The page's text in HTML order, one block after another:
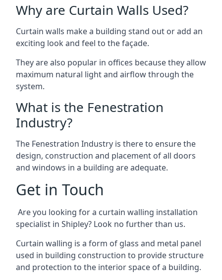
Why are Curtain Walls Used?
Curtain walls make a building stand out or add an
exciting look and feel to the façade.
They are also popular in offices because they allow
maximum natural light and airflow through the
system.
What is the Fenestration
Industry?
The Fenestration Industry is there to ensure the
design, construction and placement of all doors
and windows in a building are adequate.
Get in Touch
Are you looking for a curtain walling installation
specialist in Shipley? Look no further than us.
Curtain walling is a form of glass and metal panel
used in building construction to provide structure
and protection to the interior space of a building.